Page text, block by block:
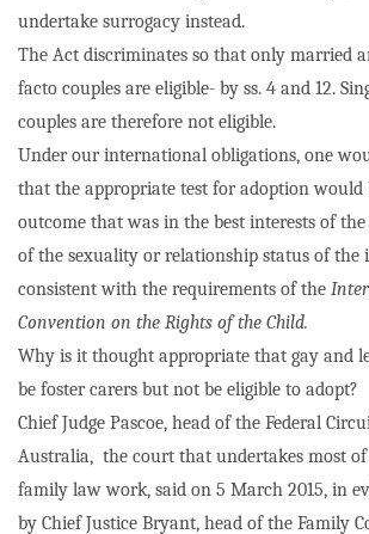
undertake surrogacy instead.
The Act discriminates so that only married
facto couples are eligible- by ss. 4 and 12.
couples are therefore not eligible.
Under our international obligations, one
that the appropriate test for adoption would
outcome that was in the best interests of
of the sexuality or relationship status of the
consistent with the requirements of the
Convention on the Rights of the Child.
Why is it thought appropriate that gay and
be foster carers but not be eligible to adopt?
Chief Judge Pascoe, head of the Federal
Australia, the court that undertakes most of
family law work, said on 5 March 2015, in
by Chief Justice Bryant, head of the Family